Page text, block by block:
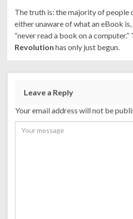
The truth is: the majority of people
either unaware of what an eBook is,
“never read a book on a computer.”
Revolution has only just begun.
Leave a Reply
Your email address will not be